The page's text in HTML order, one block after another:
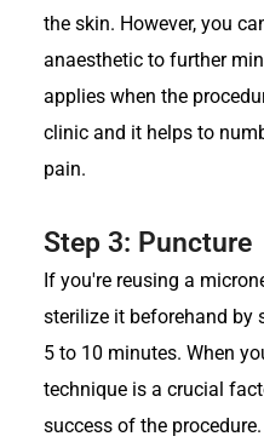
the skin. However, you
anaesthetic to further
applies when the
clinic and it helps to
pain.
Step 3: Puncture
If you're reusing a
sterilize it beforehand by
5 to 10 minutes. When
technique is a crucial
success of the